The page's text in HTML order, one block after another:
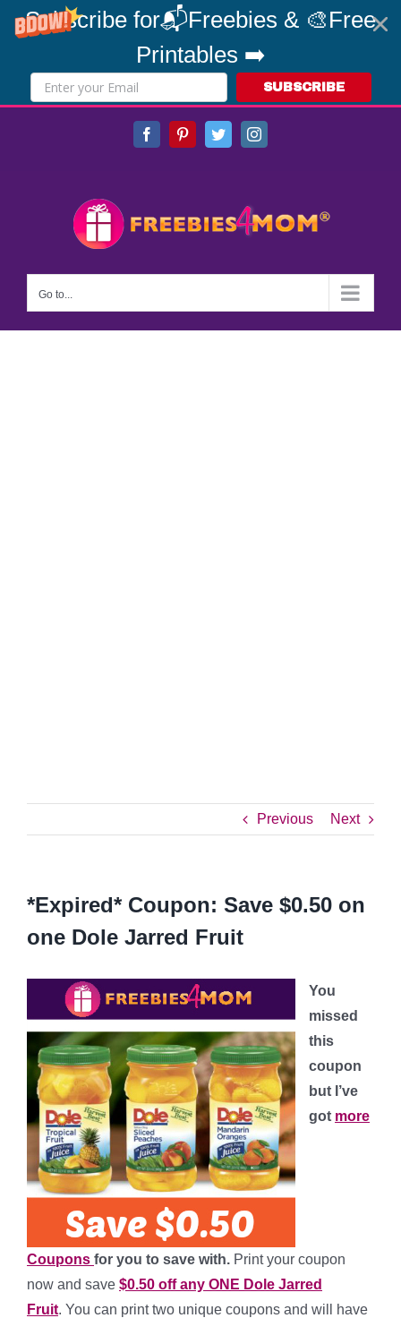
Subscribe for📬Freebies & 🎨Free
Printables ➡️
SUBSCRIBE
FacebookPinterestTwitterInstagram
Go to...
Previous Next
*Expired* Coupon: Save $0.50 on
one Dole Jarred Fruit
You
missed
this
coupon
but I’ve
got more
Coupons for you to save with. Print your coupon
now and save $0.50 off any ONE Dole Jarred
Fruit. You can print two unique coupons and will have